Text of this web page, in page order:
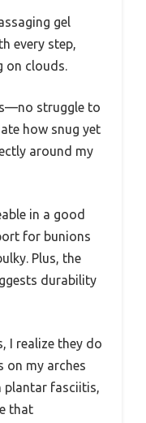
gel
every step,
on clouds.
struggle to
how snug yet
around my
in a good
for bunions
Plus, the
durability
I realize they do
on my arches
plantar fasciitis,
that